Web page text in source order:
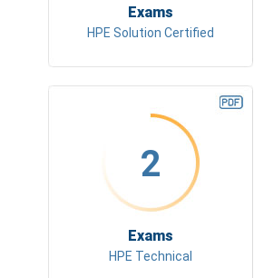
Exams
HPE Solution Certified
2
Exams
HPE Technical